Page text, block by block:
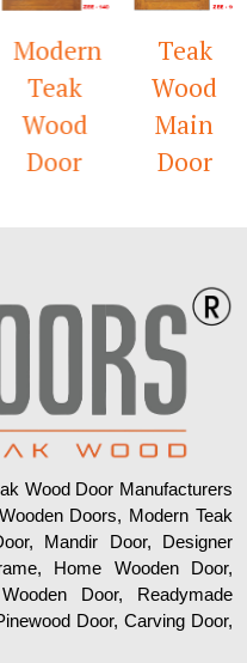
Modern
Teak
Wood
Door
Teak
Wood
Main
Door
Wood Door Manufacturers
Doors, Modern Teak
Mandir Door, Designer
Home Wooden Door,
Door, Readymade
Door, Carving Door,